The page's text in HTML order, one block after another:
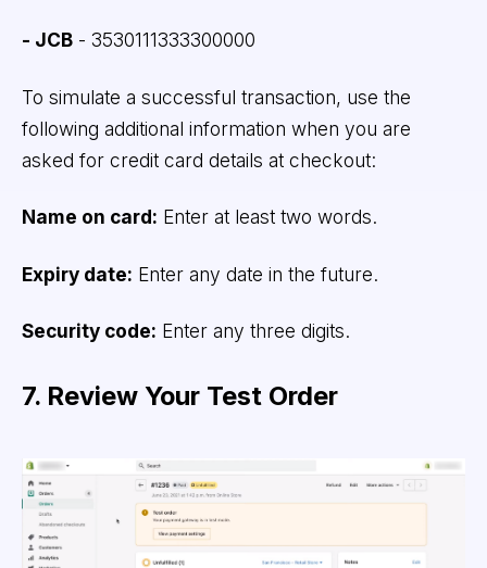
- JCB- 3530111333300000
To simulate a successful transaction, use the
following additional information when you are
asked for credit card details at checkout:
Name on card: Enter at least two words.
Expiry date: Enter any date in the future.
Security code: Enter any three digits.
7. Review Your Test Order